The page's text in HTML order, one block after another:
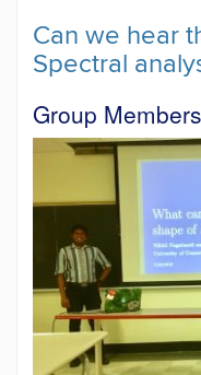
Can we hear
Spectral
Group Members